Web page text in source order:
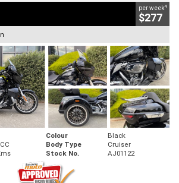
per week4
$277
Colour
Black
Body Type
Cruiser
Stock No. AJ01122